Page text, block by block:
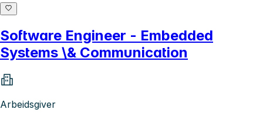
Software Engineer - Embedded
Systems \& Communication
Arbeidsgiver